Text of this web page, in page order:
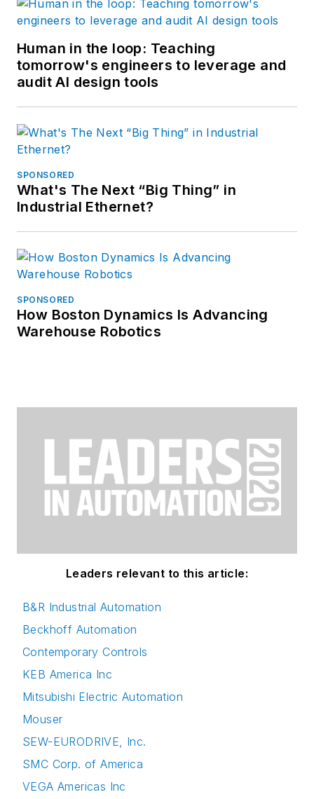
Human in the loop: Teaching
tomorrow's engineers to leverage and
audit AI design tools
SPONSORED
What's The Next “Big Thing” in
Industrial Ethernet?
SPONSORED
How Boston Dynamics Is Advancing
Warehouse Robotics
Leaders relevant to this article:
B&R Industrial Automation
Beckhoff Automation
Contemporary Controls
KEB America Inc
Mitsubishi Electric Automation
Mouser
SEW-EURODRIVE, Inc.
SMC Corp. of America
VEGA Americas Inc